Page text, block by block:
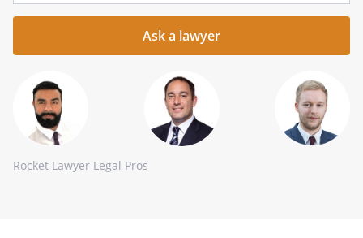
your
question
Rocket Lawyer Legal Pros